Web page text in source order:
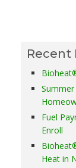
Recent
Summer
Fuel
Enroll
Heat in